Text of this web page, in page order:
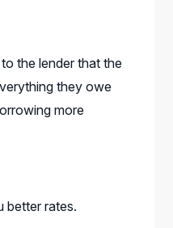
the lender that the
they owe
more
better rates.